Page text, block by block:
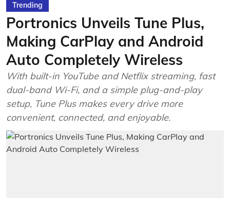
Trending
Portronics Unveils Tune Plus,
Making CarPlay and Android
Auto Completely Wireless
With built-in YouTube and Netflix streaming, fast
dual-band Wi-Fi, and a simple plug-and-play
setup, Tune Plus makes every drive more
convenient, connected, and enjoyable.